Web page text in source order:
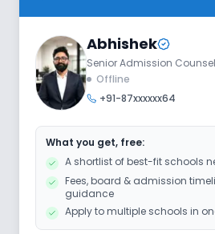
Debate
Gardening
Infrastructure
Lab
Abhishek
Senior Admission
Offline
+91-87xxxxxx64
What you get, free:
A shortlist of best-fit schools
Fees, board & admission
guidance
Apply to multiple schools in